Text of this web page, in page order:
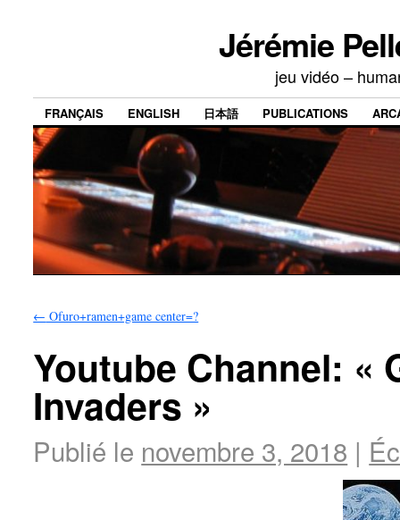
Jérémie
jeu vidéo –
FRANÇAIS ENGLISH 日本語 PUBLICATIONS
← Ofuro+ramen+game center=?
Youtube Channel: «
Invaders »
Publié le novembre 3, 2018 |